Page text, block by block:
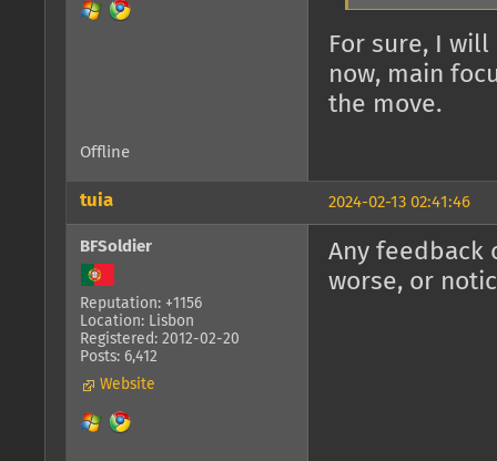
For sure, I
now, main
the move.
Offline
2024-02-13 02:41:46
tuia
BFSoldier
Reputation: +1156
Location: Lisbon
Registered: 2012-02-20
Posts: 6,412
Website
Any feedback
worse, or